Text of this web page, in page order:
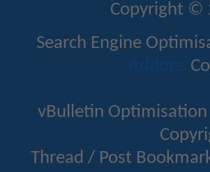
Copyright ©
Search Engine
Addons
vBulletin
Thread / Post